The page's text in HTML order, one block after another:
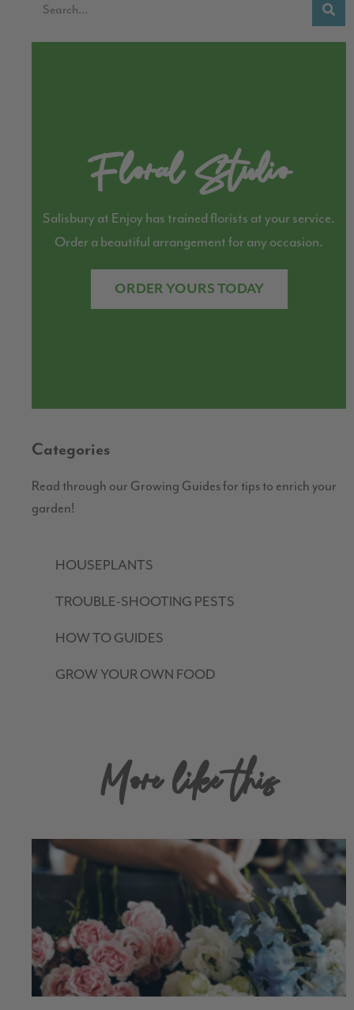
Floral Studio
Salisbury at Enjoy has trained florists at your service.
Order a beautiful arrangement for any occasion.
ORDER YOURS TODAY
Categories
Read through our Growing Guides for tips to enrich your
garden!
HOUSEPLANTS
TROUBLE-SHOOTING PESTS
HOW TO GUIDES
GROW YOUR OWN FOOD
More like this